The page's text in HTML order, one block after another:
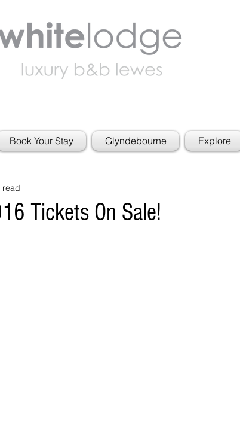
Tickets On Sale!
read
Book Your Stay Glyndebourne Explore